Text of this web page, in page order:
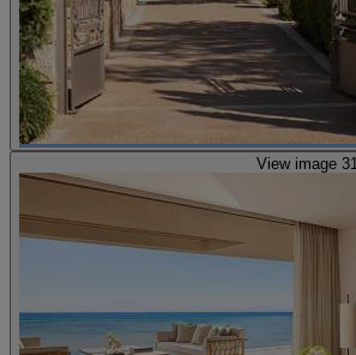
View image 31